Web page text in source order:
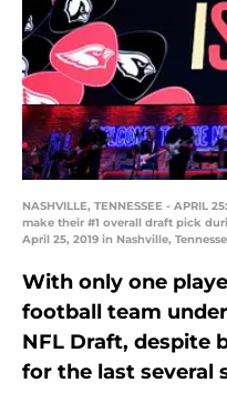
NASHVILLE, TENNESSEE - APRIL
make their #1 overall draft pick
April 25, 2019 in Nashville,
With only one
football team
NFL Draft, despite
for the last several